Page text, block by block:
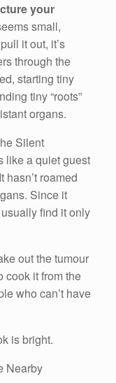
your
small,
it out, it’s
through the
starting tiny
tiny “roots”
organs.
Silent
like a quiet guest
hasn’t roamed
Since it
find it only
out the tumour
cook it from the
who can’t have
is bright.
Nearby